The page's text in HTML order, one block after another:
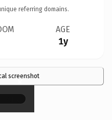
referring domains.
AGE
1y
screenshot
×